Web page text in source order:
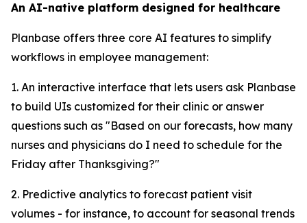
An AI-native platform designed for healthcare
Planbase offers three core AI features to simplify
workflows in employee management:
1. An interactive interface that lets users ask Planbase
to build UIs customized for their clinic or answer
questions such as "Based on our forecasts, how many
nurses and physicians do I need to schedule for the
Friday after Thanksgiving?"
2. Predictive analytics to forecast patient visit
volumes - for instance, to account for seasonal trends